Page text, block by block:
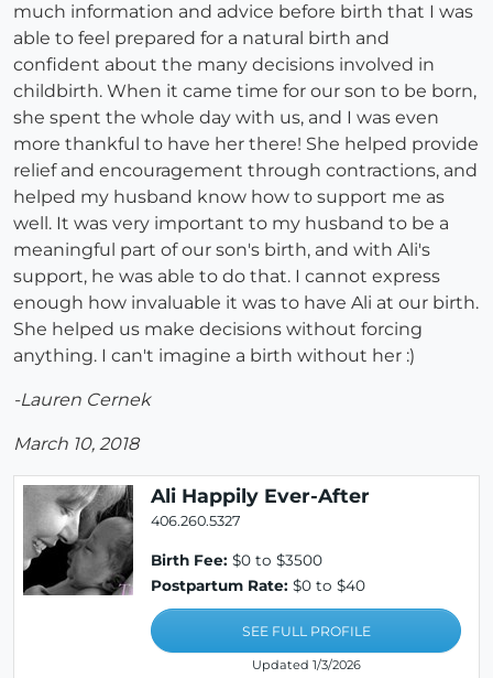
much information and advice before birth that I was
able to feel prepared for a natural birth and
confident about the many decisions involved in
childbirth. When it came time for our son to be born,
she spent the whole day with us, and I was even
more thankful to have her there! She helped provide
relief and encouragement through contractions, and
helped my husband know how to support me as
well. It was very important to my husband to be a
meaningful part of our son's birth, and with Ali's
support, he was able to do that. I cannot express
enough how invaluable it was to have Ali at our birth.
She helped us make decisions without forcing
anything. I can't imagine a birth without her :)
-Lauren Cernek
March 10, 2018
Ali Happily Ever-After
406.260.5327
Birth Fee: $0 to $3500
Postpartum Rate: $0 to $40
SEE FULL PROFILE
Updated 1/3/2026